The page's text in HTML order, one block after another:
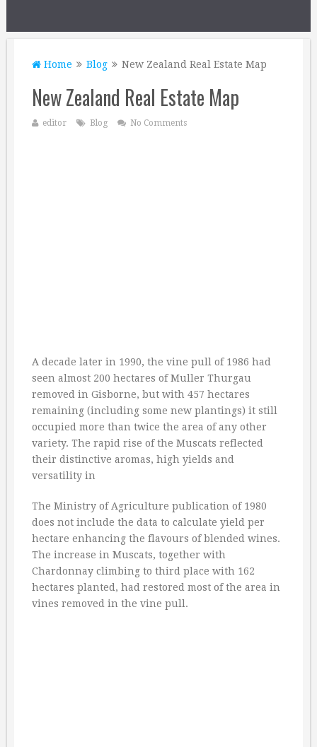
Home Blog New Zealand Real Estate Map
New Zealand Real Estate Map
editor Blog No Comments
A decade later in 1990, the vine pull of 1986 had
seen almost 200 hectares of Muller Thurgau
removed in Gisborne, but with 457 hectares
remaining (including some new plantings) it still
occupied more than twice the area of any other
variety. The rapid rise of the Muscats reflected
their distinctive aromas, high yields and
versatility in
The Ministry of Agriculture publication of 1980
does not include the data to calculate yield per
hectare enhancing the flavours of blended wines.
The increase in Muscats, together with
Chardonnay climbing to third place with 162
hectares planted, had restored most of the area in
vines removed in the vine pull.